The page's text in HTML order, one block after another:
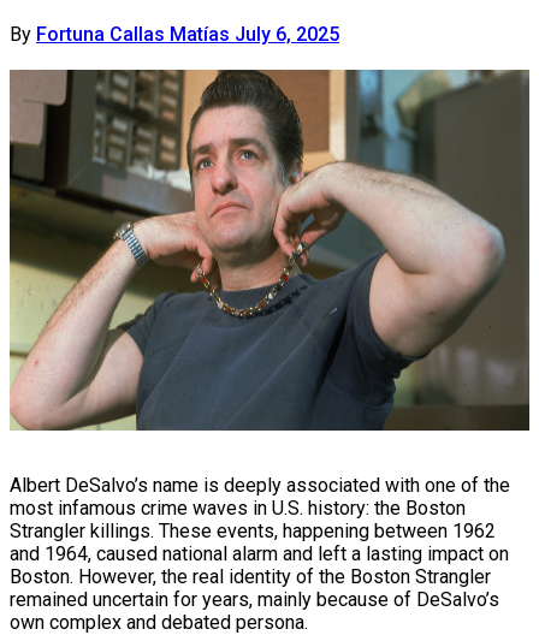
By Fortuna Callas Matías July 6, 2025
Albert DeSalvo’s name is deeply associated with one of the
most infamous crime waves in U.S. history: the Boston
Strangler killings. These events, happening between 1962
and 1964, caused national alarm and left a lasting impact on
Boston. However, the real identity of the Boston Strangler
remained uncertain for years, mainly because of DeSalvo’s
own complex and debated persona.